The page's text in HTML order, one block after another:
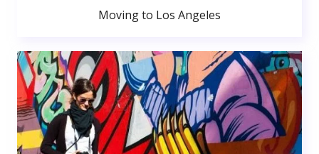
Moving to Los Angeles